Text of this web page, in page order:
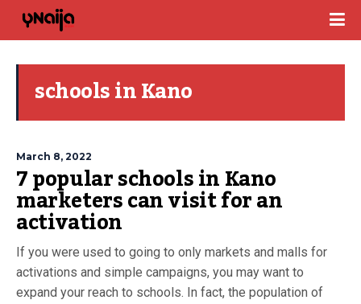
schools in Kano
March 8, 2022
7 popular schools in Kano
marketers can visit for an
activation
If you were used to going to only markets and malls for
activations and simple campaigns, you may want to
expand your reach to schools. In fact, the population of